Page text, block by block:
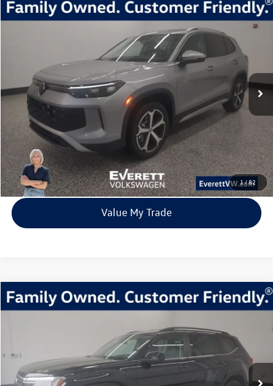
1/82
2026Volkswagen Tiguan2.0T SE
Stock:TM010333Model:RM13PJ
7705 mi Ext.
Buy Finance Lease
$33,392
everett sale price
More
Click To Call
View Details
Value My Trade
Compare Vehicle
2026Volkswagen Atlas2.0T SE w/Technology
Stock:TC518894Model:
In Stock 3 mi Ext. Int.
Buy Finance Lease
$44,217
everett sale price
Compare Vehicle